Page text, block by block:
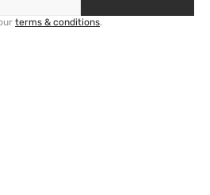
terms & conditions.